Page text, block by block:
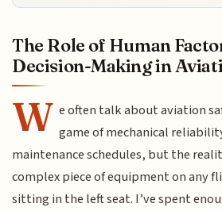
The Role of Human
Decision-Making in
W e often talk about aviation
game of mechanical
maintenance schedules, but the
complex piece of equipment on any
sitting in the left seat. I’ve spent